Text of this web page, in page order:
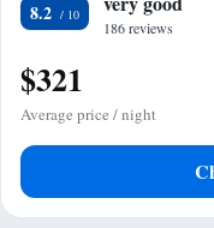
8.2
186 reviews
$321
Average price / night